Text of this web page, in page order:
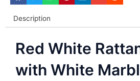
Description
Red White
with White